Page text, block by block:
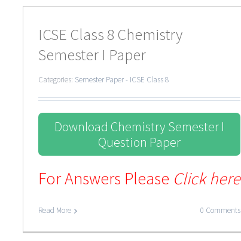
ICSE Class 8 Chemistry
Semester I Paper
Categories: Semester Paper - ICSE Class 8
Download Chemistry Semester I
Question Paper
For Answers Please Click here
Read More 0 Comments